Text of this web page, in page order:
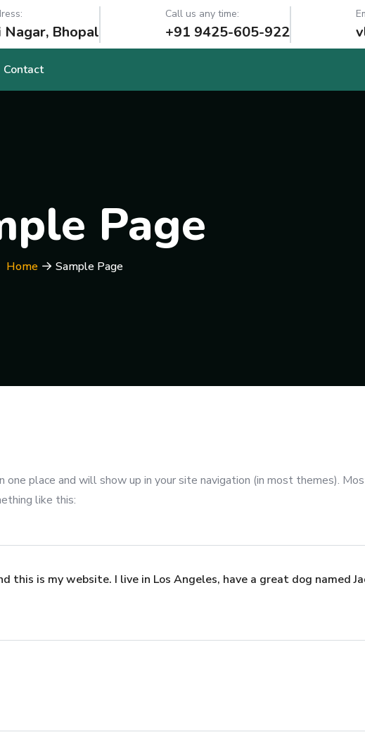
Nagar, Bhopal
Call us any time:
+91 9425-605-922
Contact
Page
Home Sample Page
place and will show up in your site navigation (in most themes).
like this:
this is my website. I live in Los Angeles, have a great dog named